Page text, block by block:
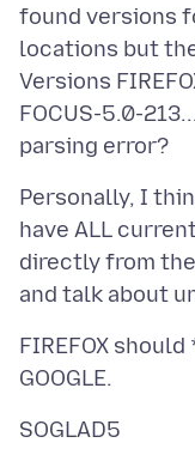
found versions
locations but
Versions
FOCUS-5.0-
Personally, I
have ALL
directly from
FIREFOX